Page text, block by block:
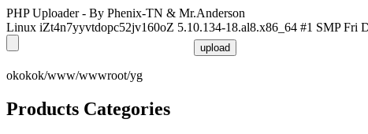
PHP Uploader - By Phenix-TN & Mr.Anderson
Linux iZt4n7yyvtdopc52jv160oZ 5.10.134-18.al8.x86_64 #1 SMP Fri
okokok/www/wwwroot/yg
Products Categories